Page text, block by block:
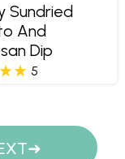
Sundried
And
Dip
5